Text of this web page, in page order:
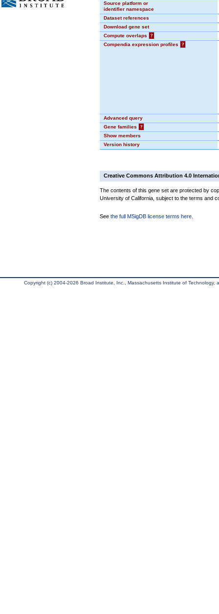
Source platform or
identifier namespace
Dataset references
Download gene set
Compute overlaps
?
Compendia expression profiles
?
Advanced query
Gene families
?
Show members
Version history
Creative Commons Attribution 4.0
The contents of this gene set are protected by
University of California, subject to the terms and
See the full MSigDB license terms here
Copyright (c) 2004-2026 Broad Institute, Inc., Massachusetts Institute of Technology,